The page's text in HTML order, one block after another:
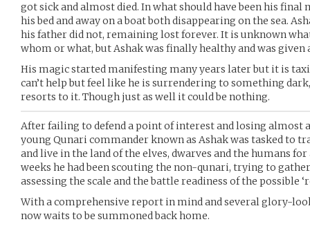
got sick and almost died. In what should have been his
his bed and away on a boat both disappearing on the sea.
his father did not, remaining lost forever. It is unknown
whom or what, but Ashak was finally healthy and was given
His magic started manifesting many years later but it is
can’t help but feel like he is surrendering to something
resorts to it. Though just as well it could be nothing.
After failing to defend a point of interest and losing almost
young Qunari commander known as Ashak was tasked to
and live in the land of the elves, dwarves and the humans
weeks he had been scouting the non-qunari, trying to
assessing the scale and the battle readiness of the possible
With a comprehensive report in mind and several glory-
now waits to be summoned back home.